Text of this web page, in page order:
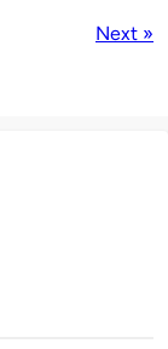
Next »